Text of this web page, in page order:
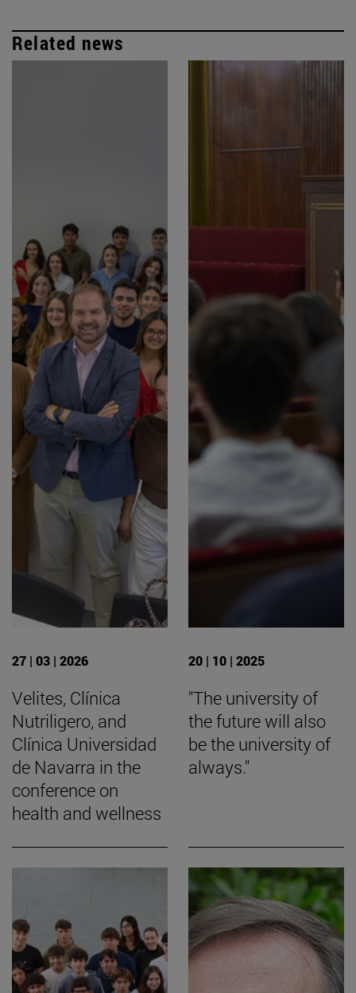
Related news
27 | 03 | 2026
Velites, Clínica
Nutriligero, and
Clínica Universidad
de Navarra in the
conference on
health and wellness
20 | 10 | 2025
"The university of
the future will also
be the university of
always."